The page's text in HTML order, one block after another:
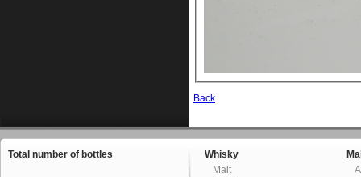
Back
Total number of bottles
Whisky
Malt